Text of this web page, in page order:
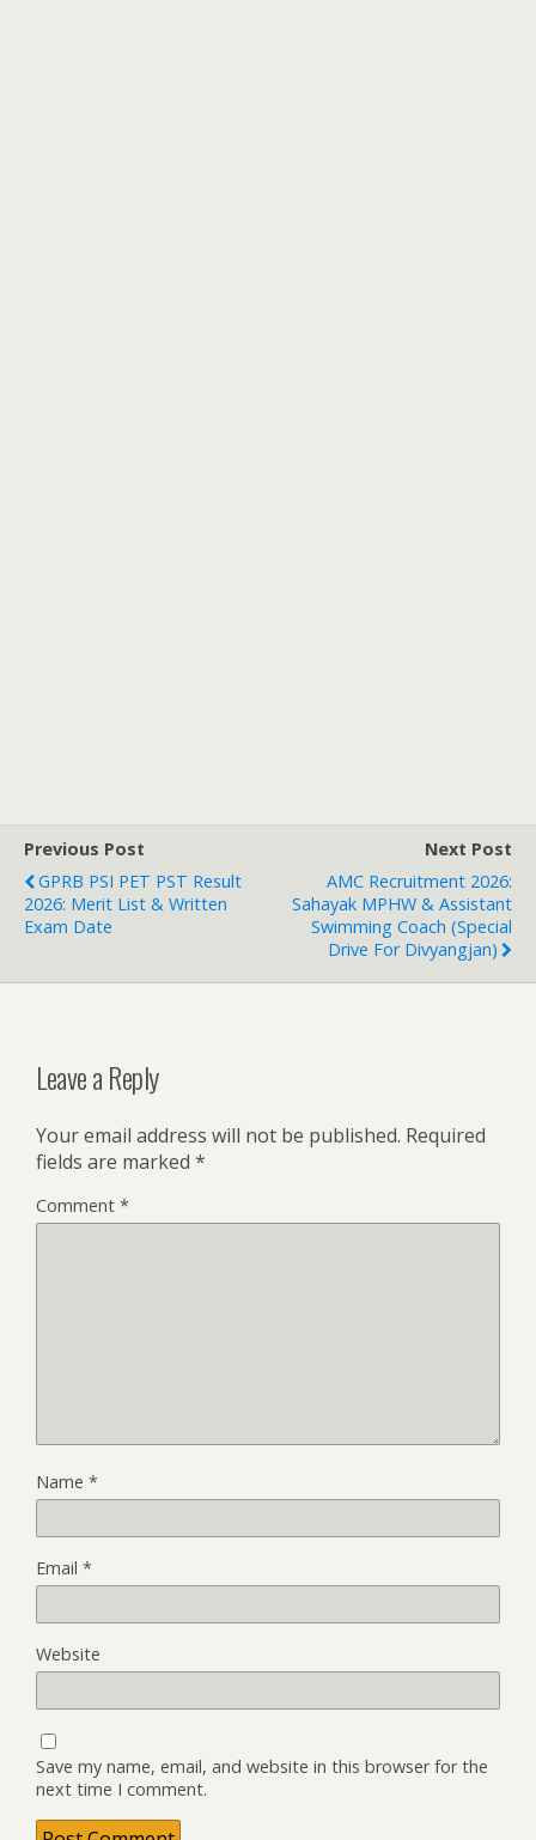
Previous Post
GPRB PSI PET PST Result
2026: Merit List & Written
Exam Date
Next Post
AMC Recruitment 2026:
Sahayak MPHW & Assistant
Swimming Coach (Special
Drive For Divyangjan)
Leave a Reply
Your email address will not be published. Required
fields are marked *
Comment *
Name *
Email *
Website
Save my name, email, and website in this browser for the
next time I comment.